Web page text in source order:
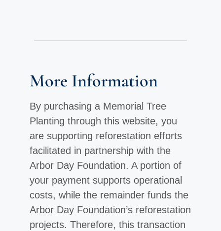
More Information
By purchasing a Memorial Tree
Planting through this website, you
are supporting reforestation efforts
facilitated in partnership with the
Arbor Day Foundation. A portion of
your payment supports operational
costs, while the remainder funds the
Arbor Day Foundation’s reforestation
projects. Therefore, this transaction